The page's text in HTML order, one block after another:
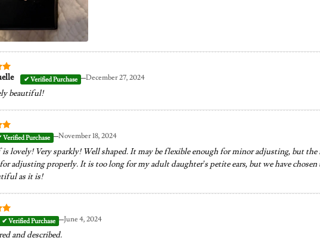
–December 27, 2024
beautiful!
–November 18, 2024
lovely! Very sparkly! Well shaped. It may be flexible enough for minor adjusting, but the
adjusting properly. It is too long for my adult daughter’s petite ears, but we have
as it is!
–June 4, 2024
and described.